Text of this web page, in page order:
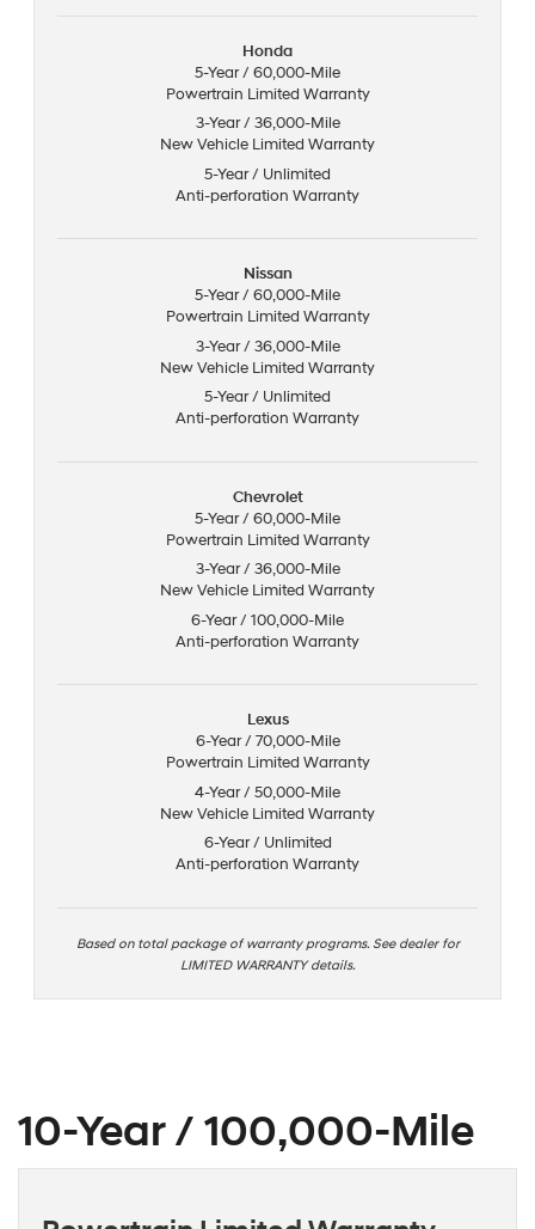
Honda
5-Year / 60,000-Mile
Powertrain Limited Warranty
3-Year / 36,000-Mile
New Vehicle Limited Warranty
5-Year / Unlimited
Anti-perforation Warranty
Nissan
5-Year / 60,000-Mile
Powertrain Limited Warranty
3-Year / 36,000-Mile
New Vehicle Limited Warranty
5-Year / Unlimited
Anti-perforation Warranty
Chevrolet
5-Year / 60,000-Mile
Powertrain Limited Warranty
3-Year / 36,000-Mile
New Vehicle Limited Warranty
6-Year / 100,000-Mile
Anti-perforation Warranty
Lexus
6-Year / 70,000-Mile
Powertrain Limited Warranty
4-Year / 50,000-Mile
New Vehicle Limited Warranty
6-Year / Unlimited
Anti-perforation Warranty
Based on total package of warranty programs. See dealer for
LIMITED WARRANTY details.
10-Year / 100,000-Mile